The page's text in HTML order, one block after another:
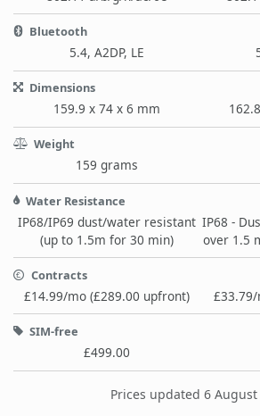
Bluetooth
5.4, A2DP, LE
Dimensions
159.9 x 74 x 6 mm
Weight
159 grams
Water Resistance
IP68/IP69 dust/water resistant
(up to 1.5m for 30 min)
IP68 -
over 1.5
Contracts
£14.99/mo (£289.00 upfront)
SIM-free
£499.00
Prices updated 6 August